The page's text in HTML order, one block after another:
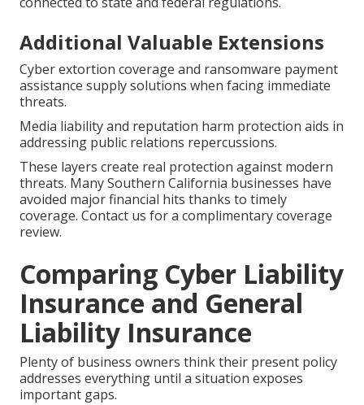
Additional Valuable Extensions
Cyber extortion coverage and ransomware payment
assistance supply solutions when facing immediate
threats.
Media liability and reputation harm protection aids in
addressing public relations repercussions.
These layers create real protection against modern
threats. Many Southern California businesses have
avoided major financial hits thanks to timely
coverage. Contact us for a complimentary coverage
review.
Comparing Cyber Liability
Insurance and General
Liability Insurance
Plenty of business owners think their present policy
addresses everything until a situation exposes
important gaps.